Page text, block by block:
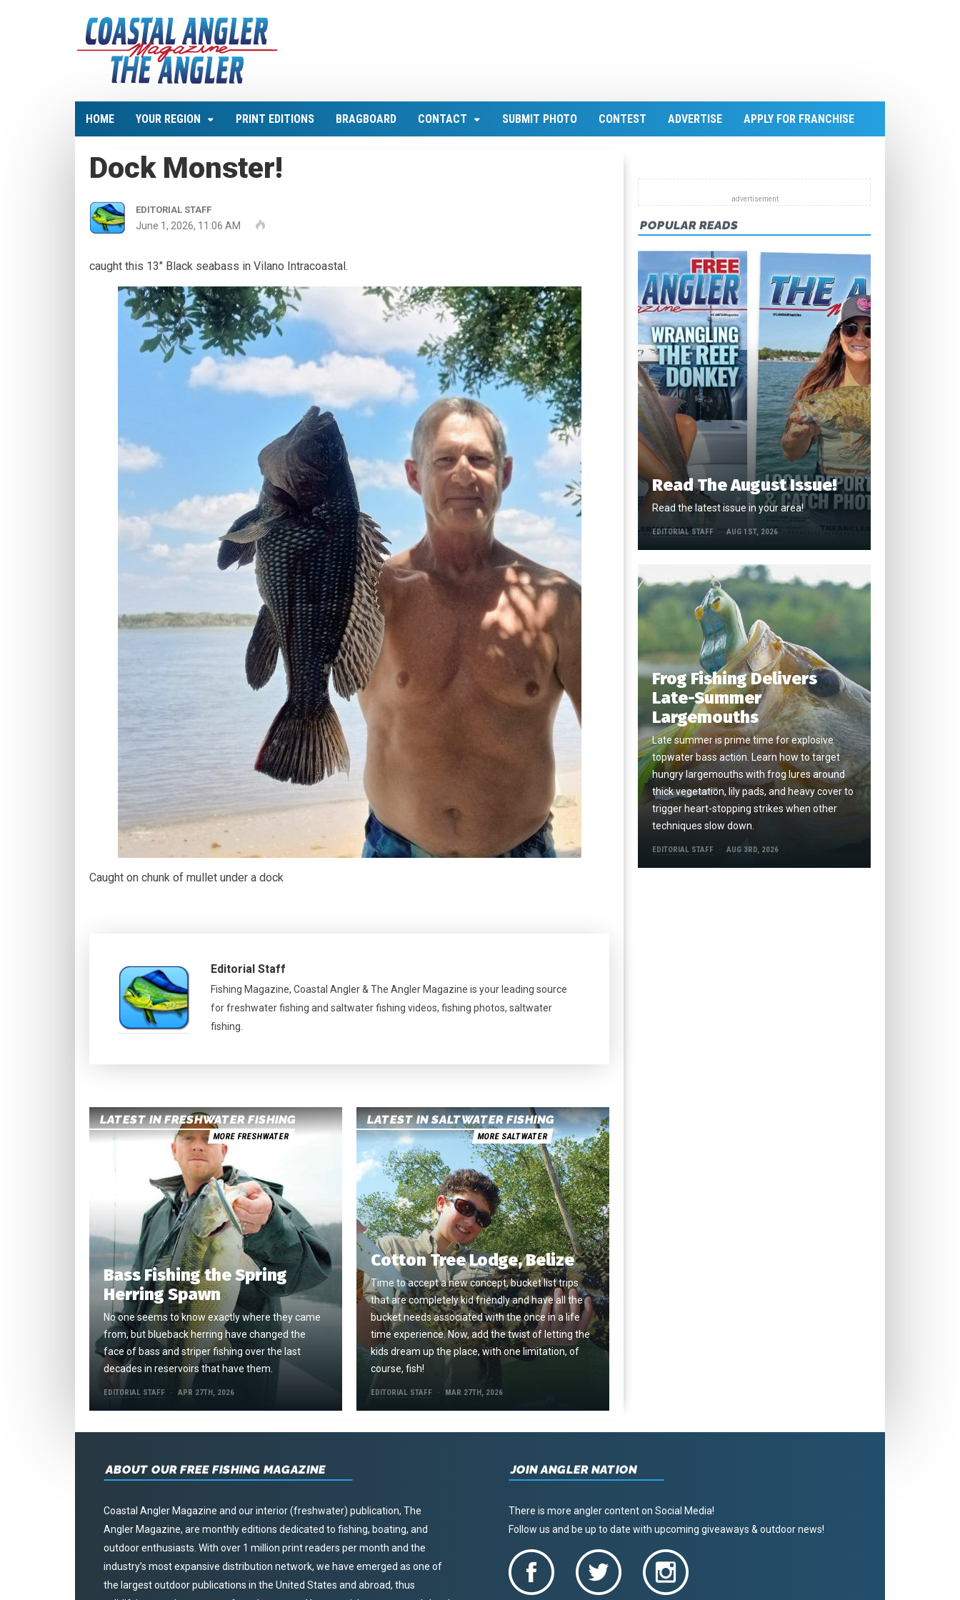
HOME YOUR REGION PRINT EDITIONS BRAGBOARD CONTACT SUBMIT PHOTO CONTEST ADVERTISE APPLY FOR FRANCHISE
Dock Monster!
EDITORIAL STAFF
June 1, 2026, 11:06 AM
caught this 13" Black seabass in Vilano Intracoastal.
Caught on chunk of mullet under a dock
Editorial Staff
Fishing Magazine, Coastal Angler & The Angler Magazine is your leading source
for freshwater fishing and saltwater fishing videos, fishing photos, saltwater
fishing.
LATEST IN FRESHWATER FISHING
MORE FRESHWATER
Bass Fishing the Spring
Herring Spawn
No one seems to know exactly where they came
from, but blueback herring have changed the
face of bass and striper fishing over the last
decades in reservoirs that have them.
EDITORIAL STAFF APR 27TH, 2026
LATEST IN SALTWATER FISHING
MORE SALTWATER
Cotton Tree Lodge, Belize
Time to accept a new concept, bucket list trips
that are completely kid friendly and have all the
bucket needs associated with the once in a life
time experience. Now, add the twist of letting the
kids dream up the place, with one limitation, of
course, fish!
EDITORIAL STAFF MAR 27TH, 2026
POPULAR READS
Read The August Issue!
Read the latest issue in your area!
EDITORIAL STAFF AUG 1ST, 2026
Frog Fishing Delivers
Late-Summer
Largemouths
Late summer is prime time for explosive
topwater bass action. Learn how to target
hungry largemouths with frog lures around
thick vegetation, lily pads, and heavy cover to
trigger heart-stopping strikes when other
techniques slow down.
EDITORIAL STAFF AUG 3RD, 2026
ABOUT OUR FREE FISHING MAGAZINE
Coastal Angler Magazine and our interior (freshwater) publication, The
Angler Magazine, are monthly editions dedicated to fishing, boating, and
outdoor enthusiasts. With over 1 million print readers per month and the
industry’s most expansive distribution network, we have emerged as one of
the largest outdoor publications in the United States and abroad, thus
JOIN ANGLER NATION
There is more angler content on Social Media!
Follow us and be up to date with upcoming giveaways & outdoor news!